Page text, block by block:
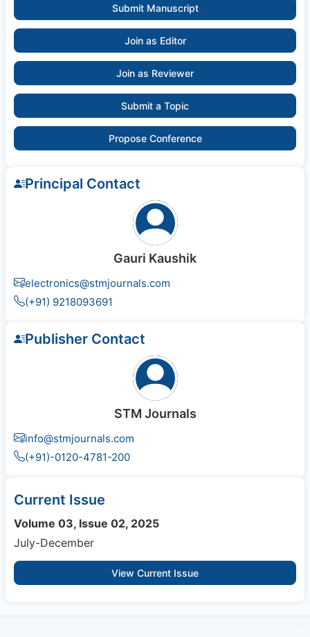
Submit Manuscript
Join as Editor
Join as Reviewer
Submit a Topic
Propose Conference
Principal Contact
Gauri Kaushik
electronics@stmjournals.com
(+91) 9218093691
Publisher Contact
STM Journals
info@stmjournals.com
(+91)-0120-4781-200
Current Issue
Volume 03, Issue 02, 2025
July-December
View Current Issue